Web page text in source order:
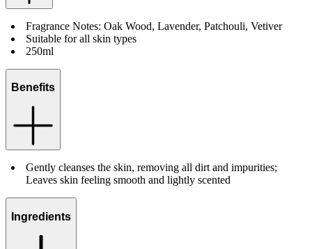
Fragrance Notes: Oak Wood, Lavender, Patchouli, Vetiver
Suitable for all skin types
250ml
Benefits
Gently cleanses the skin, removing all dirt and impurities;
Leaves skin feeling smooth and lightly scented
Ingredients